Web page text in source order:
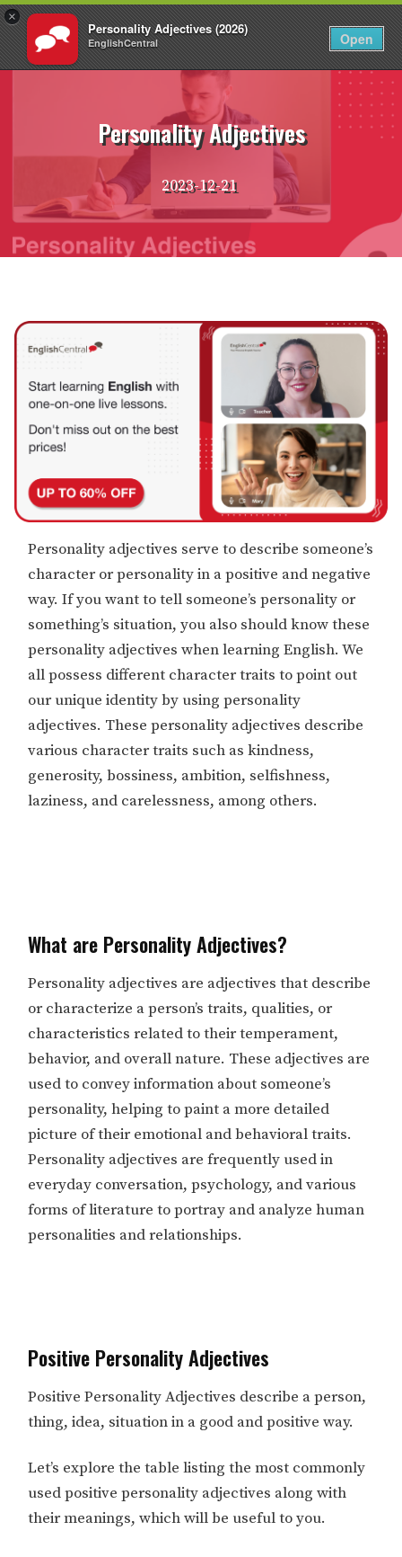
×
Personality Adjectives (2026)
EnglishCentral Open
Login EN
Skip
Personality Adjectives
2023-12-21
Personality adjectives serve to describe someone’s
character or personality in a positive and negative
way. If you want to tell someone’s personality or
something’s situation, you also should know these
personality adjectives when learning English. We
all possess different character traits to point out
our unique identity by using personality
adjectives. These personality adjectives describe
various character traits such as kindness,
generosity, bossiness, ambition, selfishness,
laziness, and carelessness, among others.
What are Personality Adjectives?
Personality adjectives are adjectives that describe
or characterize a person’s traits, qualities, or
characteristics related to their temperament,
behavior, and overall nature. These adjectives are
used to convey information about someone’s
personality, helping to paint a more detailed
picture of their emotional and behavioral traits.
Personality adjectives are frequently used in
everyday conversation, psychology, and various
forms of literature to portray and analyze human
personalities and relationships.
Positive Personality Adjectives
Positive Personality Adjectives describe a person,
thing, idea, situation in a good and positive way.
Let’s explore the table listing the most commonly
used positive personality adjectives along with
their meanings, which will be useful to you.